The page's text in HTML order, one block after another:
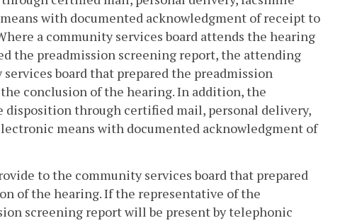
with documented acknowledgment of receipt to
a community services board attends the hearing
the preadmission screening report, the attending
board that prepared the preadmission
conclusion of the hearing. In addition, the
through certified mail, personal delivery,
means with documented acknowledgment of
to the community services board that prepared
of the hearing. If the representative of the
screening report will be present by telephonic